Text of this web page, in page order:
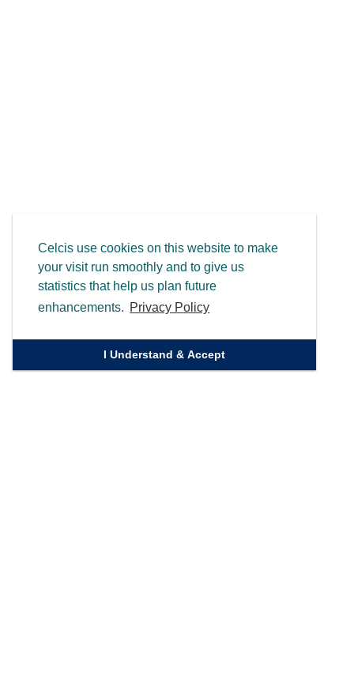
Celcis use cookies on this website to make
your visit run smoothly and to give us
statistics that help us plan future
enhancements. Privacy Policy
I Understand & Accept